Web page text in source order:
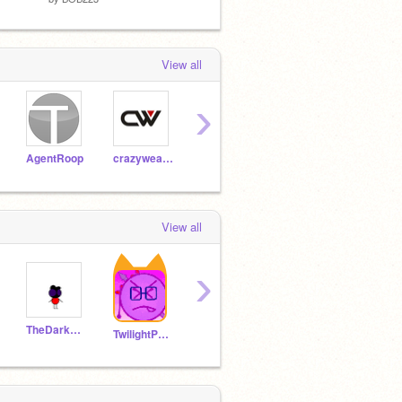
View all
AgentRoop crazyweasle123
›
View all
TheDarkPikachuV TwilightPonyRises
›